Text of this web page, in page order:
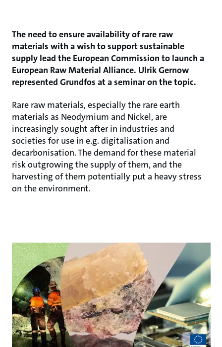
The need to ensure availability of rare raw
materials with a wish to support sustainable
supply lead the European Commission to launch a
European Raw Material Alliance. Ulrik Gernow
represented Grundfos at a seminar on the topic.
Rare raw materials, especially the rare earth
materials as Neodymium and Nickel, are
increasingly sought after in industries and
societies for use in e.g. digitalisation and
decarbonisation. The demand for these material
risk outgrowing the supply of them, and the
harvesting of them potentially put a heavy stress
on the environment.